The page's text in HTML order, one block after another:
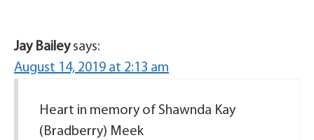
Jay Bailey says:
August 14, 2019 at 2:13 am
Heart in memory of Shawnda Kay
(Bradberry) Meek